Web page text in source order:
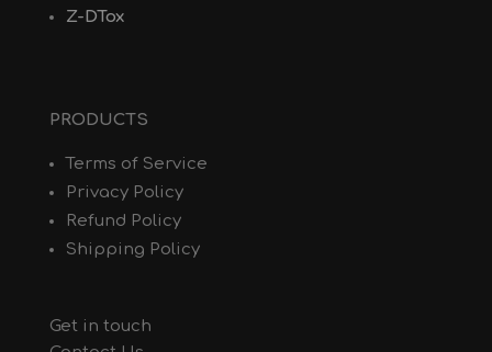
Z-DTox
PRODUCTS
Terms of Service
Privacy Policy
Refund Policy
Shipping Policy
Get in touch